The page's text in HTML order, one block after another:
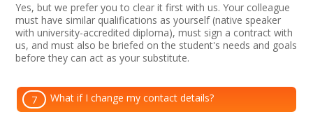
Yes, but we prefer you to clear it first with us. Your colleague
must have similar qualifications as yourself (native speaker
with university-accredited diploma), must sign a contract with
us, and must also be briefed on the student's needs and goals
before they can act as your substitute.
7 What if I change my contact details?